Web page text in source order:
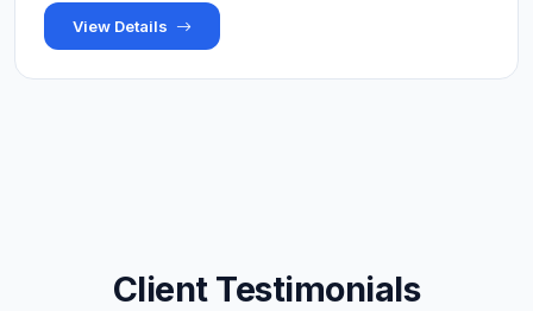
View Details
Client Testimonials